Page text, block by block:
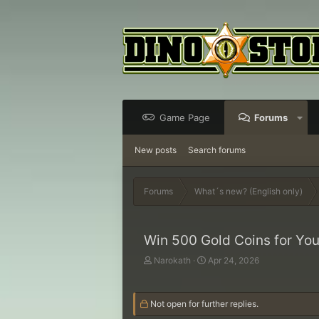
Game Page Forums
New posts Search forums
Forums What´s new? (English only)
Win 500 Gold Coins for
T
e
Narokath
S
Apr 24, 2026
Not open for further replies.